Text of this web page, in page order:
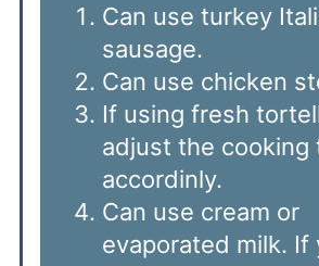
Can use turkey
sausage.
Can use chicken
If using fresh
adjust the cooking
accordinly.
Can use cream or
evaporated milk. If